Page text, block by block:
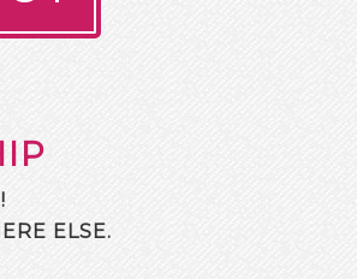
ELSE.